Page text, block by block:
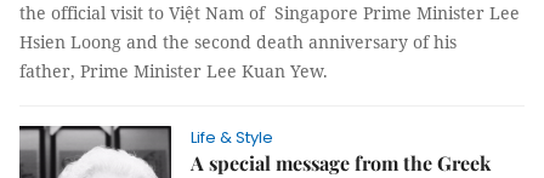
the official visit to Việt Nam of Singapore Prime Minister Lee
Hsien Loong and the second death anniversary of his
father, Prime Minister Lee Kuan Yew.
Life & Style
A special message from the Greek